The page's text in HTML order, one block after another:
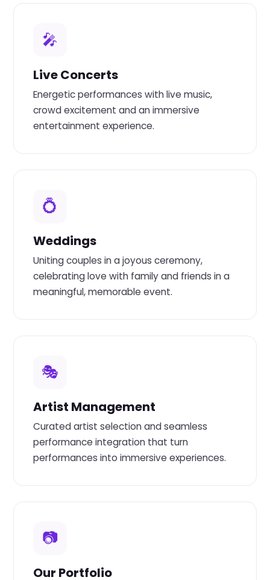
🎤
Live Concerts
Energetic performances with live music,
crowd excitement and an immersive
entertainment experience.
💍
Weddings
Uniting couples in a joyous ceremony,
celebrating love with family and friends in a
meaningful, memorable event.
🎭
Artist Management
Curated artist selection and seamless
performance integration that turn
performances into immersive experiences.
📷
Our Portfolio